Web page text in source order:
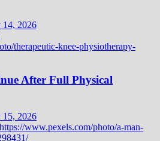
14, 2026
After Full Physical
15, 2026